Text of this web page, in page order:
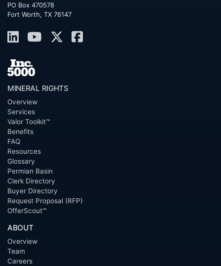
PO Box 470578
Fort Worth, TX 76147
MINERAL RIGHTS
Overview
Services
Valor Toolkit™
Benefits
FAQ
Resources
Glossary
Permian Basin
Clerk Directory
Buyer Directory
Request Proposal (RFP)
OfferScout™
ABOUT
Overview
Team
Careers